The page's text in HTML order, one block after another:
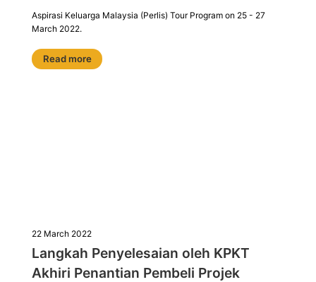
Aspirasi Keluarga Malaysia (Perlis) Tour Program on 25 - 27
March 2022.
Read more
22 March 2022
Langkah Penyelesaian oleh KPKT
Akhiri Penantian Pembeli Projek